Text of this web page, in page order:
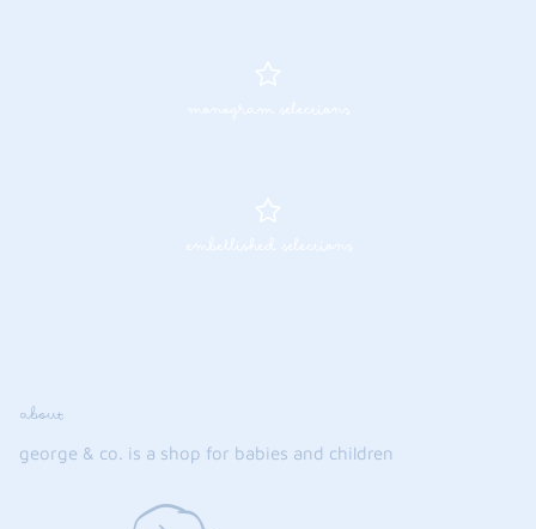
monogram selections
embellished selections
about
george & co. is a shop for babies and children